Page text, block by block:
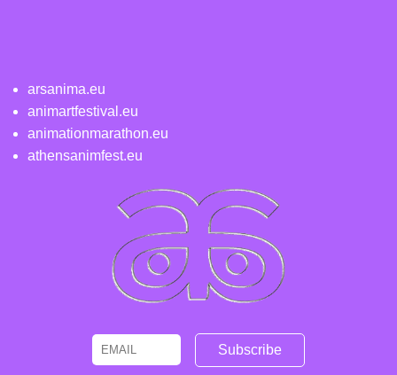
arsanima.eu
animartfestival.eu
animationmarathon.eu
athensanimfest.eu
Email Name